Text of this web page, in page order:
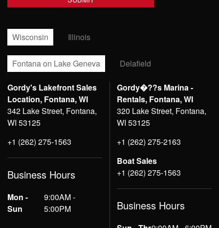
Wisconsin Illinois
Fontana on Lake Geneva Delafield
Gordy's Lakefront Sales
Location, Fontana, WI
342 Lake Street, Fontana,
WI 53125
+1 (262) 275-1563
Business Hours
Mon -
Sun
9:00AM -
5:00PM
Gordy�??s Marina -
Rentals, Fontana, WI
320 Lake Street, Fontana,
WI 53125
+1 (262) 275-2163
Boat Sales
+1 (262) 275-1563
Business Hours